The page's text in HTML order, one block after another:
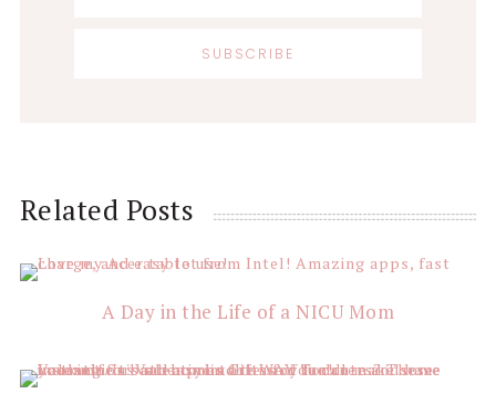
Reader
Interactions
Related Posts
A Day in the Life of a NICU Mom